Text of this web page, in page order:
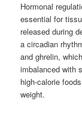
Hormonal
essential for
released during
a circadian
and ghrelin,
imbalanced with
high-calorie
weight.